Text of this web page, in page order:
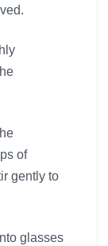
of
gently to
glasses